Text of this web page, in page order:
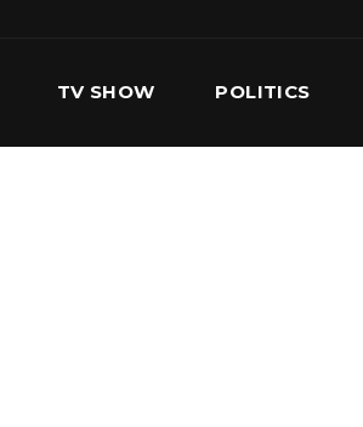
TV SHOW POLITICS